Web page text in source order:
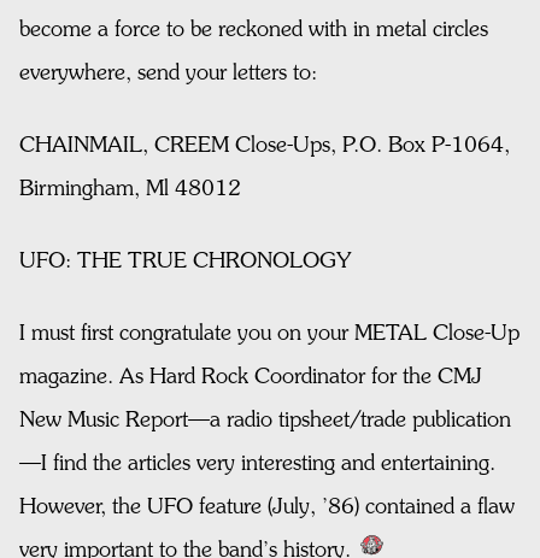
become a force to be reckoned with in metal circles
everywhere, send your letters to:
CHAINMAIL, CREEM Close-Ups, P.O. Box P-1064,
Birmingham, Ml 48012
UFO: THE TRUE CHRONOLOGY
I must first congratulate you on your METAL Close-Up
magazine. As Hard Rock Coordinator for the CMJ
New Music Report—a radio tipsheet/trade publication
—I find the articles very interesting and entertaining.
However, the UFO feature (July, ’86) contained a flaw
very important to the band’s history.